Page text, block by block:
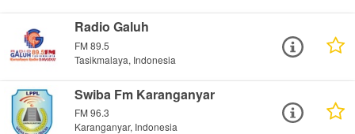
Radio Galuh
FM 89.5
Tasikmalaya, Indonesia
Swiba Fm Karanganyar
FM 96.3
Karanganyar, Indonesia